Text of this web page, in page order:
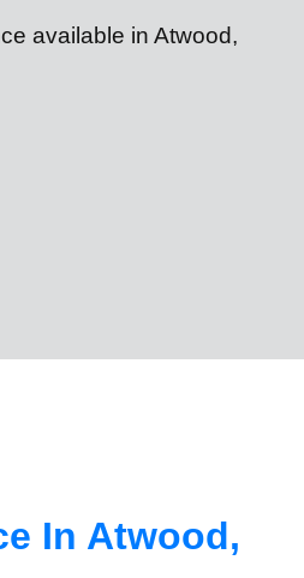
available in Atwood,
In Atwood,